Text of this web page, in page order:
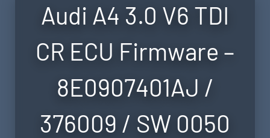
Audi A4 3.0 V6 TDI
CR ECU Firmware –
8E0907401AJ /
376009 / SW 0050